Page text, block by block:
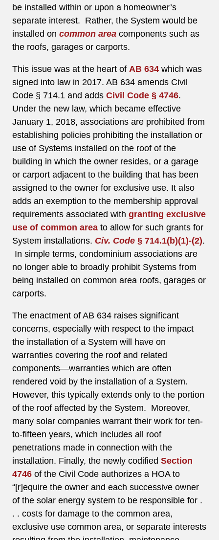
be installed within or upon a homeowner’s
separate interest. Rather, the System would be
installed on common area components such as
the roofs, garages or carports.
This issue was at the heart of AB 634 which was
signed into law in 2017. AB 634 amends Civil
Code § 714.1 and adds Civil Code § 4746.
Under the new law, which became effective
January 1, 2018, associations are prohibited from
establishing policies prohibiting the installation or
use of Systems installed on the roof of the
building in which the owner resides, or a garage
or carport adjacent to the building that has been
assigned to the owner for exclusive use. It also
adds an exemption to the membership approval
requirements associated with granting exclusive
use of common area to allow for such grants for
System installations. Civ. Code § 714.1(b)(1)-(2).
In simple terms, condominium associations are
no longer able to broadly prohibit Systems from
being installed on common area roofs, garages or
carports.
The enactment of AB 634 raises significant
concerns, especially with respect to the impact
the installation of a System will have on
warranties covering the roof and related
components—warranties which are often
rendered void by the installation of a System.
However, this typically extends only to the portion
of the roof affected by the System. Moreover,
many solar companies warrant their work for ten-
to-fifteen years, which includes all roof
penetrations made in connection with the
installation. Finally, the newly codified Section
4746 of the Civil Code authorizes a HOA to
“[r]equire the owner and each successive owner
of the solar energy system to be responsible for .
. . costs for damage to the common area,
exclusive use common area, or separate interests